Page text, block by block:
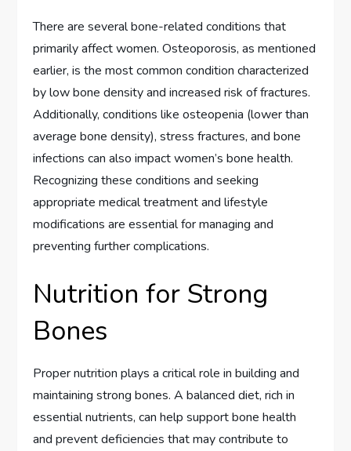
There are several bone-related conditions that
primarily affect women. Osteoporosis, as mentioned
earlier, is the most common condition characterized
by low bone density and increased risk of fractures.
Additionally, conditions like osteopenia (lower than
average bone density), stress fractures, and bone
infections can also impact women’s bone health.
Recognizing these conditions and seeking
appropriate medical treatment and lifestyle
modifications are essential for managing and
preventing further complications.
Nutrition for Strong
Bones
Proper nutrition plays a critical role in building and
maintaining strong bones. A balanced diet, rich in
essential nutrients, can help support bone health
and prevent deficiencies that may contribute to